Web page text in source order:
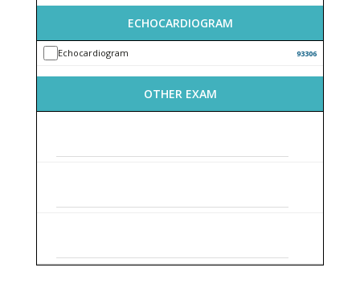
ECHOCARDIOGRAM
Echocardiogram 93306
OTHER EXAM